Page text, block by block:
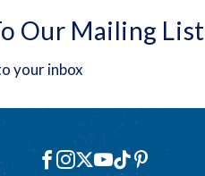
Our Mailing List
your inbox
Social
Facebook
Instagram
X YouTube
TikTokPinterest